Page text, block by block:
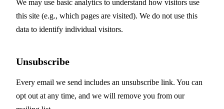
We may use basic analytics to understand how visitors use
this site (e.g., which pages are visited). We do not use this
data to identify individual visitors.
Unsubscribe
Every email we send includes an unsubscribe link. You can
opt out at any time, and we will remove you from our